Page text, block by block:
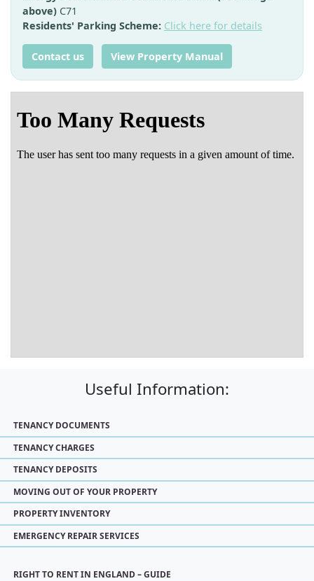
above) C71
Residents' Parking Scheme: Click here for details
Contact us View Property Manual
Useful Information:
TENANCY DOCUMENTS
TENANCY CHARGES
TENANCY DEPOSITS
MOVING OUT OF YOUR PROPERTY
PROPERTY INVENTORY
EMERGENCY REPAIR SERVICES
RIGHT TO RENT IN ENGLAND – GUIDE